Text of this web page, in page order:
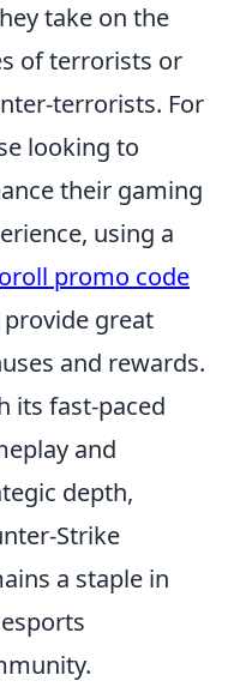
take on the
of terrorists or
terrorists. For
looking to
their gaming
using a
promo code
provide great
and rewards.
its fast-paced
and
depth,
Strike
a staple in